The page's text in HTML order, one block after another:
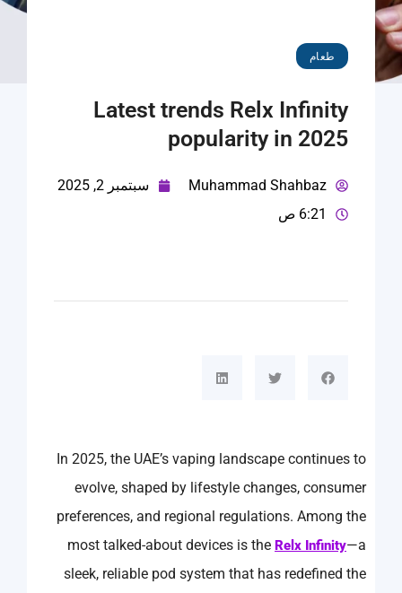
طعام
Latest trends Relx Infinity
popularity in 2025
Muhammad Shahbaz
سبتمبر 2, 2025
6:21 ص
In 2025, the UAE’s vaping landscape continues to
evolve, shaped by lifestyle changes, consumer
preferences, and regional regulations. Among the
most talked-about devices is the Relx Infinity—a
sleek, reliable pod system that has redefined the